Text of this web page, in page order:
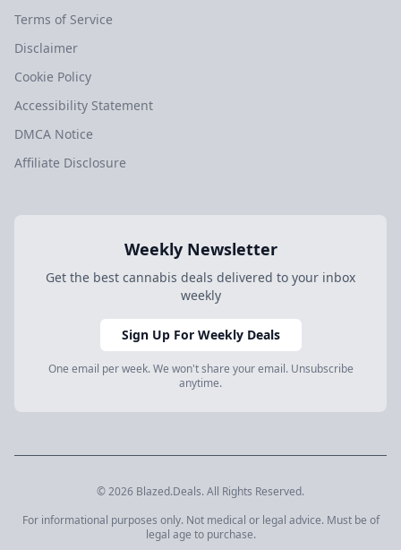
Terms of Service
Disclaimer
Cookie Policy
Accessibility Statement
DMCA Notice
Affiliate Disclosure
Weekly Newsletter
Get the best cannabis deals delivered to your inbox
weekly
Sign Up For Weekly Deals
One email per week. We won't share your email. Unsubscribe
anytime.
© 2026 Blazed.Deals. All Rights Reserved.
For informational purposes only. Not medical or legal advice. Must be of
legal age to purchase.